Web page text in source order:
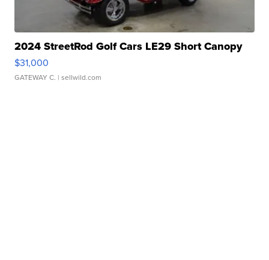
2024 StreetRod Golf Cars LE29 Short Canopy
$31,000
GATEWAY C. | sellwild.com